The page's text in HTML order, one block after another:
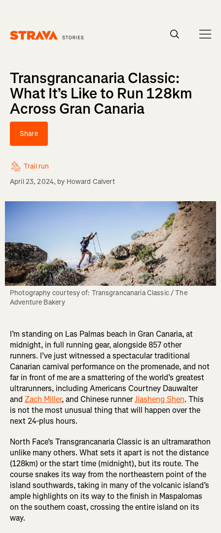
Transgrancanaria Classic:
What It’s Like to Run 128km
Across Gran Canaria
Share
Trail run
April 23, 2024, by Howard Calvert
Photography courtesy of: Transgrancanaria Classic / The
Adventure Bakery
I’m standing on Las Palmas beach in Gran Canaria, at
midnight, in full running gear, alongside 857 other
runners. I’ve just witnessed a spectacular traditional
Canarian carnival performance on the promenade, and not
far in front of me are a smattering of the world’s greatest
ultrarunners, including Americans Courtney Dauwalter
and Zach Miller, and Chinese runnerJiasheng Shen. This
is not the most unusual thing that will happen over the
next 24-plus hours.
North Face’s Transgrancanaria Classic is an ultramarathon
unlike many others. What sets it apart is not the distance
(128km) or the start time (midnight), but its route. The
course snakes its way from the northeastern point of the
island southwards, taking in many of the volcanic island’s
ample highlights on its way to the finish in Maspalomas
on the southern coast, crossing the entire island on its
way.